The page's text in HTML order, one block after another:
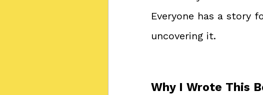
Everyone has a story
uncovering it.
Why I Wrote This